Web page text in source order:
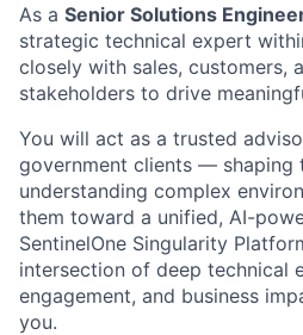
As a Senior Solutions
strategic technical expert
closely with sales, customers,
stakeholders to drive
You will act as a trusted
government clients — shaping
understanding complex
them toward a unified, AI-
SentinelOne Singularity
intersection of deep technical
engagement, and business
you.